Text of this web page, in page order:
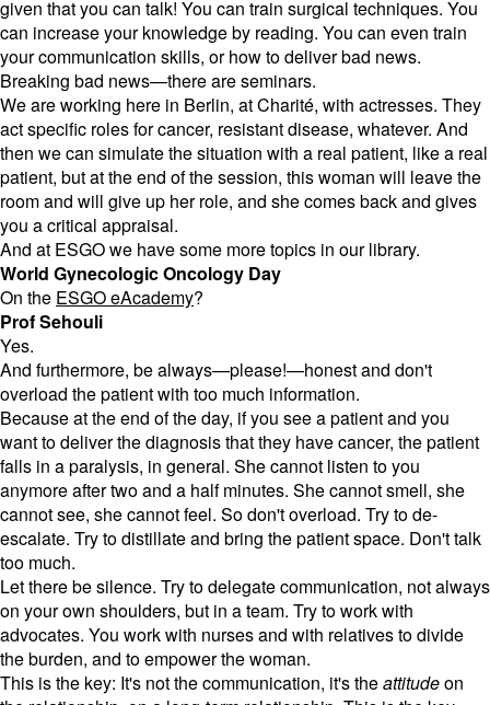
given that you can talk! You can train surgical techniques. You
can increase your knowledge by reading. You can even train
your communication skills, or how to deliver bad news.
Breaking bad news—there are seminars.
We are working here in Berlin, at Charité, with actresses. They
act specific roles for cancer, resistant disease, whatever. And
then we can simulate the situation with a real patient, like a real
patient, but at the end of the session, this woman will leave the
room and will give up her role, and she comes back and gives
you a critical appraisal.
And at ESGO we have some more topics in our library.
World Gynecologic Oncology Day
On the ESGO eAcademy?
Prof Sehouli
Yes.
And furthermore, be always—please!—honest and don't
overload the patient with too much information.
Because at the end of the day, if you see a patient and you
want to deliver the diagnosis that they have cancer, the patient
falls in a paralysis, in general. She cannot listen to you
anymore after two and a half minutes. She cannot smell, she
cannot see, she cannot feel. So don't overload. Try to de-
escalate. Try to distillate and bring the patient space. Don't talk
too much.
Let there be silence. Try to delegate communication, not always
on your own shoulders, but in a team. Try to work with
advocates. You work with nurses and with relatives to divide
the burden, and to empower the woman.
This is the key: It's not the communication, it's theattitudeon